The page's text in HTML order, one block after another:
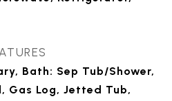
Bath: Sep Tub/Shower,
Gas Log, Jetted Tub,